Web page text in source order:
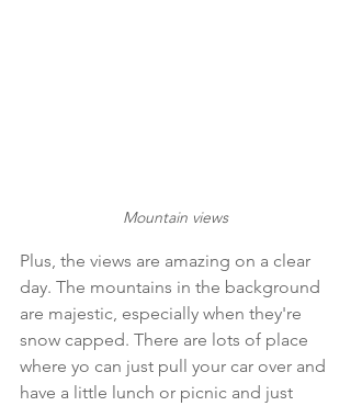
Mountain views
Plus, the views are amazing on a clear
day. The mountains in the background
are majestic, especially when they're
snow capped. There are lots of place
where yo can just pull your car over and
have a little lunch or picnic and just